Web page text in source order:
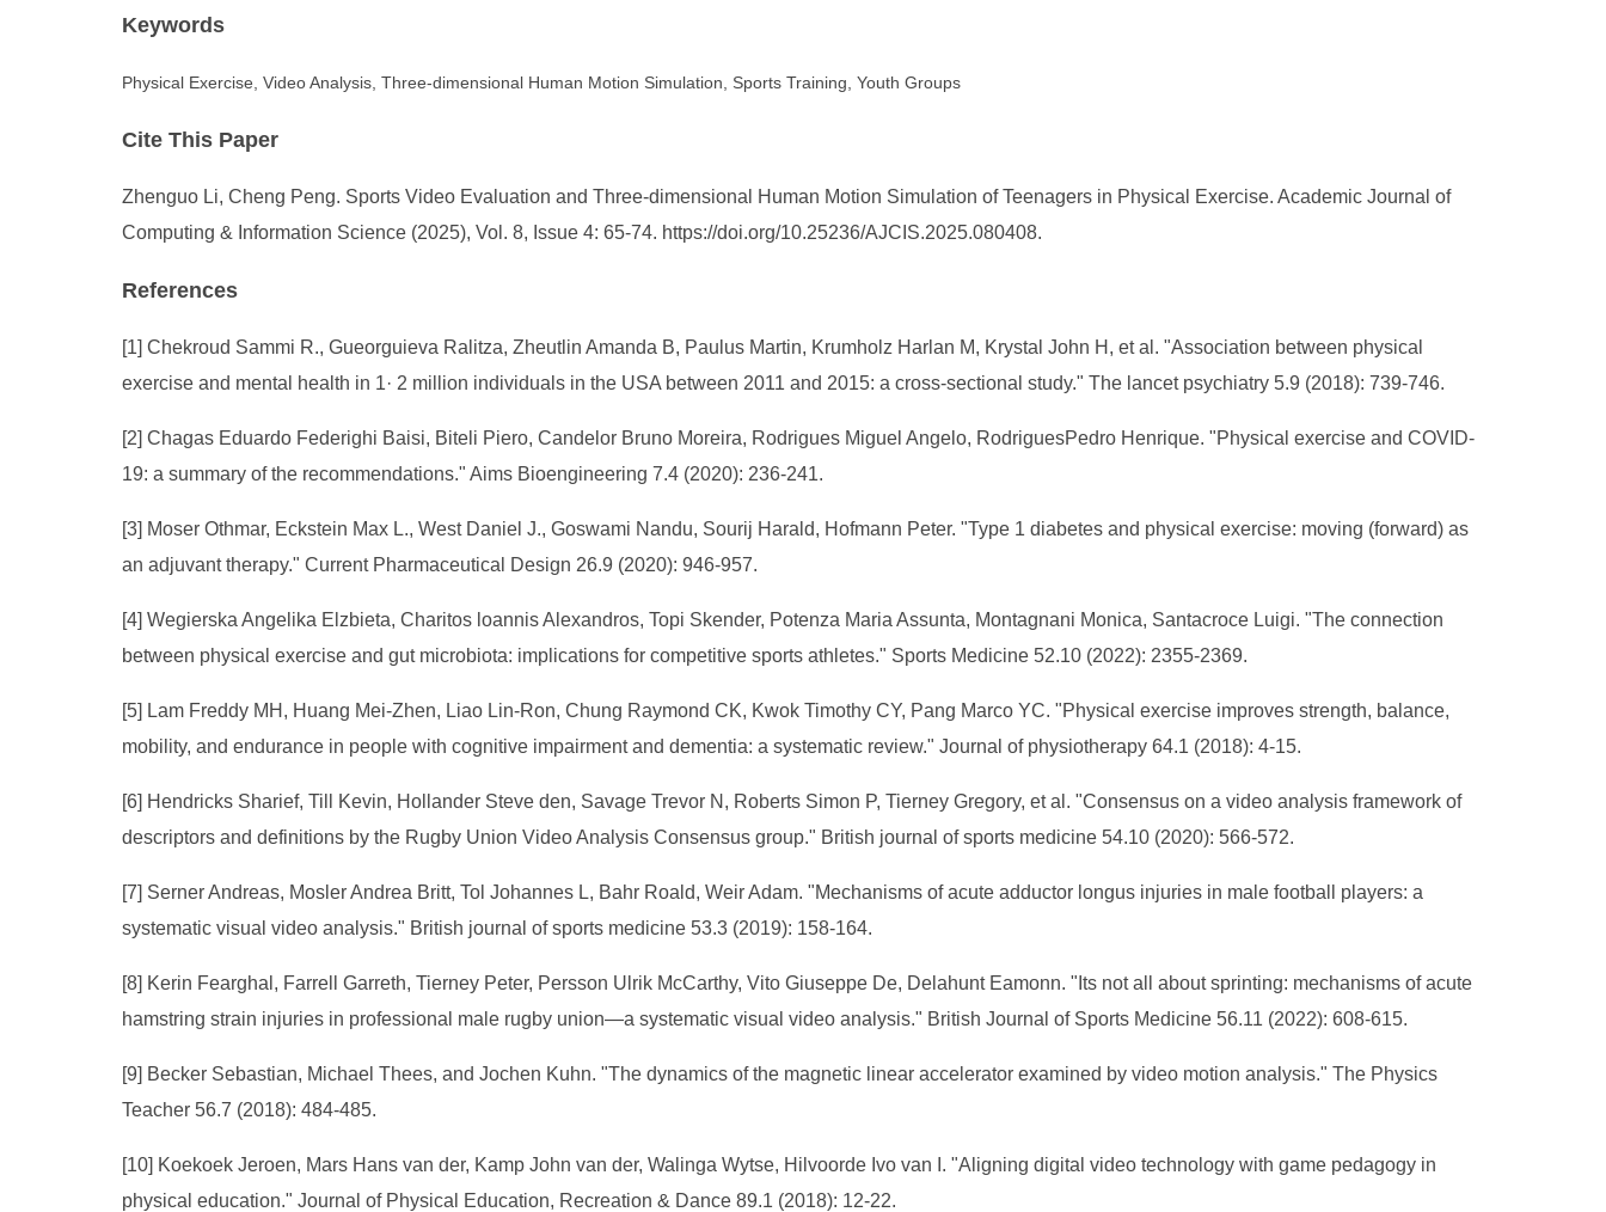
Keywords
Physical Exercise, Video Analysis, Three-dimensional Human Motion Simulation, Sports Training, Youth Groups
Cite This Paper
Zhenguo Li, Cheng Peng. Sports Video Evaluation and Three-dimensional Human Motion Simulation of Teenagers in Physical Exercise. Academic Journal of
Computing & Information Science (2025), Vol. 8, Issue 4: 65-74. https://doi.org/10.25236/AJCIS.2025.080408.
References
[1] Chekroud Sammi R., Gueorguieva Ralitza, Zheutlin Amanda B, Paulus Martin, Krumholz Harlan M, Krystal John H, et al. "Association between physical
exercise and mental health in 1· 2 million individuals in the USA between 2011 and 2015: a cross-sectional study." The lancet psychiatry 5.9 (2018): 739-746.
[2] Chagas Eduardo Federighi Baisi, Biteli Piero, Candelor Bruno Moreira, Rodrigues Miguel Angelo, RodriguesPedro Henrique. "Physical exercise and COVID-
19: a summary of the recommendations." Aims Bioengineering 7.4 (2020): 236-241.
[3] Moser Othmar, Eckstein Max L., West Daniel J., Goswami Nandu, Sourij Harald, Hofmann Peter. "Type 1 diabetes and physical exercise: moving (forward) as
an adjuvant therapy." Current Pharmaceutical Design 26.9 (2020): 946-957.
[4] Wegierska Angelika Elzbieta, Charitos loannis Alexandros, Topi Skender, Potenza Maria Assunta, Montagnani Monica, Santacroce Luigi. "The connection
between physical exercise and gut microbiota: implications for competitive sports athletes." Sports Medicine 52.10 (2022): 2355-2369.
[5] Lam Freddy MH, Huang Mei-Zhen, Liao Lin-Ron, Chung Raymond CK, Kwok Timothy CY, Pang Marco YC. "Physical exercise improves strength, balance,
mobility, and endurance in people with cognitive impairment and dementia: a systematic review." Journal of physiotherapy 64.1 (2018): 4-15.
[6] Hendricks Sharief, Till Kevin, Hollander Steve den, Savage Trevor N, Roberts Simon P, Tierney Gregory, et al. "Consensus on a video analysis framework of
descriptors and definitions by the Rugby Union Video Analysis Consensus group." British journal of sports medicine 54.10 (2020): 566-572.
[7] Serner Andreas, Mosler Andrea Britt, Tol Johannes L, Bahr Roald, Weir Adam. "Mechanisms of acute adductor longus injuries in male football players: a
systematic visual video analysis." British journal of sports medicine 53.3 (2019): 158-164.
[8] Kerin Fearghal, Farrell Garreth, Tierney Peter, Persson Ulrik McCarthy, Vito Giuseppe De, Delahunt Eamonn. "Its not all about sprinting: mechanisms of acute
hamstring strain injuries in professional male rugby union—a systematic visual video analysis." British Journal of Sports Medicine 56.11 (2022): 608-615.
[9] Becker Sebastian, Michael Thees, and Jochen Kuhn. "The dynamics of the magnetic linear accelerator examined by video motion analysis." The Physics
Teacher 56.7 (2018): 484-485.
[10] Koekoek Jeroen, Mars Hans van der, Kamp John van der, Walinga Wytse, Hilvoorde Ivo van I. "Aligning digital video technology with game pedagogy in
physical education." Journal of Physical Education, Recreation & Dance 89.1 (2018): 12-22.